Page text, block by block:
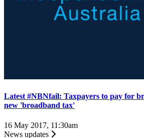
Latest #NBNfail: Taxpayers to pay for
new 'broadband tax'
16 May 2017, 11:30am
News updates